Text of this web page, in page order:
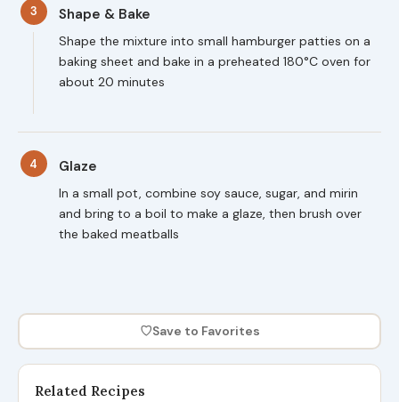
3 Shape & Bake
Shape the mixture into small hamburger patties on a
baking sheet and bake in a preheated 180°C oven for
about 20 minutes
4 Glaze
In a small pot, combine soy sauce, sugar, and mirin
and bring to a boil to make a glaze, then brush over
the baked meatballs
♡Save to Favorites
Related Recipes